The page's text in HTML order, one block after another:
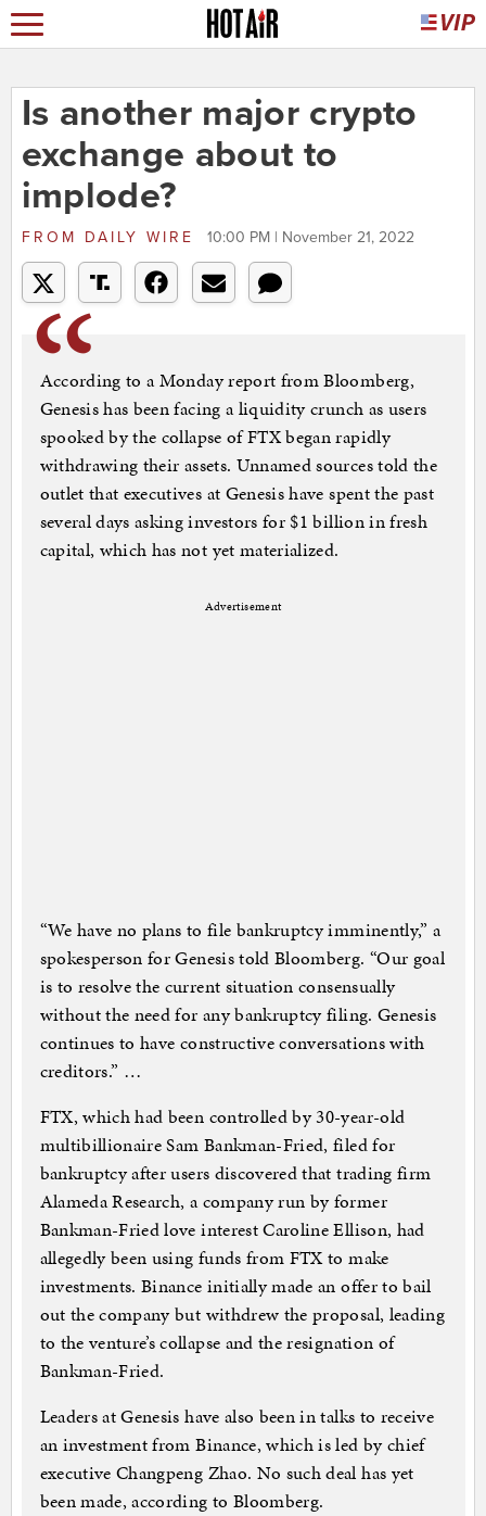
Is another major crypto
exchange about to
implode?
FROM DAILY WIRE 10:00 PM | November 21, 2022
According to a Monday report from Bloomberg,
Genesis has been facing a liquidity crunch as users
spooked by the collapse of FTX began rapidly
withdrawing their assets. Unnamed sources told the
outlet that executives at Genesis have spent the past
several days asking investors for $1 billion in fresh
capital, which has not yet materialized.
Advertisement
“We have no plans to file bankruptcy imminently,” a
spokesperson for Genesis told Bloomberg. “Our goal
is to resolve the current situation consensually
without the need for any bankruptcy filing. Genesis
continues to have constructive conversations with
creditors.” …
FTX, which had been controlled by 30-year-old
multibillionaire Sam Bankman-Fried, filed for
bankruptcy after users discovered that trading firm
Alameda Research, a company run by former
Bankman-Fried love interest Caroline Ellison, had
allegedly been using funds from FTX to make
investments. Binance initially made an offer to bail
out the company but withdrew the proposal, leading
to the venture’s collapse and the resignation of
Bankman-Fried.
Leaders at Genesis have also been in talks to receive
an investment from Binance, which is led by chief
executive Changpeng Zhao. No such deal has yet
been made, according to Bloomberg.